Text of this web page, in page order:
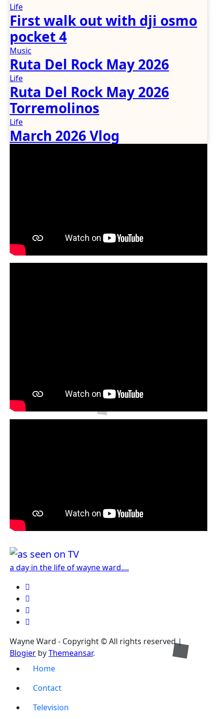
Life
First walk out with dji osmo
pocket 4
Music
Ruta Del Rock May 2026
Life
Ruta Del Rock May 2026
Torremolinos
Life
March 2026 Vlog
a day in the life of wayne ward....
Wayne Ward - Copyright © All rights reserved|
Blogier byThemeansar.
Home
Contact
Television